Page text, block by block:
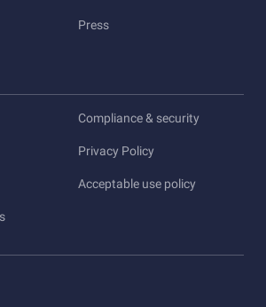
Press
Compliance & security
Privacy Policy
Acceptable use policy